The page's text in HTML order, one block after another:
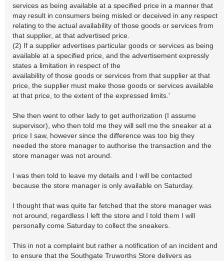
services as being available at a specified price in a manner that
may result in consumers being misled or deceived in any respect
relating to the actual availability of those goods or services from
that supplier, at that advertised price.
(2) If a supplier advertises particular goods or services as being
available at a specified price, and the advertisement expressly
states a limitation in respect of the
availability of those goods or services from that supplier at that
price, the supplier must make those goods or services available
at that price, to the extent of the expressed limits.'
She then went to other lady to get authorization (I assume
supervisor), who then told me they will sell me the sneaker at a
price I saw, however since the difference was too big they
needed the store manager to authorise the transaction and the
store manager was not around.
I was then told to leave my details and I will be contacted
because the store manager is only available on Saturday.
I thought that was quite far fetched that the store manager was
not around, regardless I left the store and I told them I will
personally come Saturday to collect the sneakers.
This in not a complaint but rather a notification of an incident and
to ensure that the Southgate Truworths Store delivers as